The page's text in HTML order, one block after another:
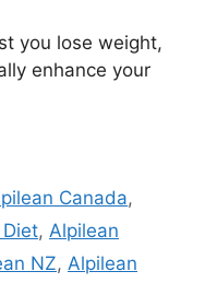
you lose weight,
enhance your
Canada,
, Alpilean
NZ, Alpilean